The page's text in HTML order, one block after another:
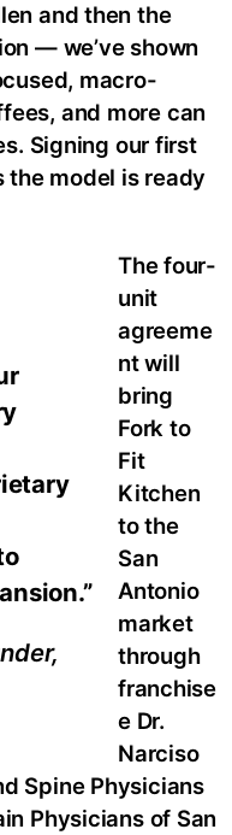
and then the
— we’ve shown
macro-
and more can
Signing our first
model is ready
The four-
unit
agreeme
nt will
bring
Fork to
Fit
Kitchen
to the
San
Antonio
market
through
franchise
e Dr.
Narciso
Spine Physicians
Physicians of San